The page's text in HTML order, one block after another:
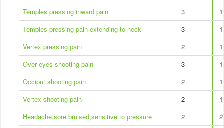
Temples pressing inward pain 3
1
Temples pressing pain extending to neck
3
1
Vertex pressing pain
2
1
Over eyes shooting pain
3
1
Occiput shooting pain
2
1
Vertex shooting pain
2
1
Headache,sore bruised,sensitive to pressure
2
2